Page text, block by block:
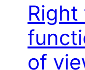
Right
of